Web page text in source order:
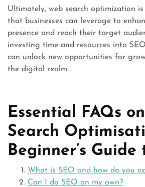
Ultimately, web search optimization
that businesses can leverage to
presence and reach their target
investing time and resources into
can unlock new opportunities for
the digital realm.
Essential FAQs
Search
Beginner’s Guide
What is SEO and how do you
Can I do SEO on my own?